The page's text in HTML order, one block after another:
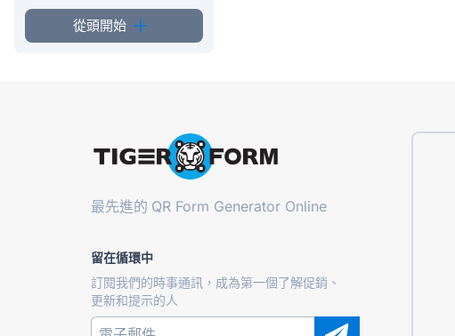
從頭開始
最先進的 QR Form Generator Online
留在循環中
訂閱我們的時事通訊，成為第一個了解促銷、
更新和提示的人